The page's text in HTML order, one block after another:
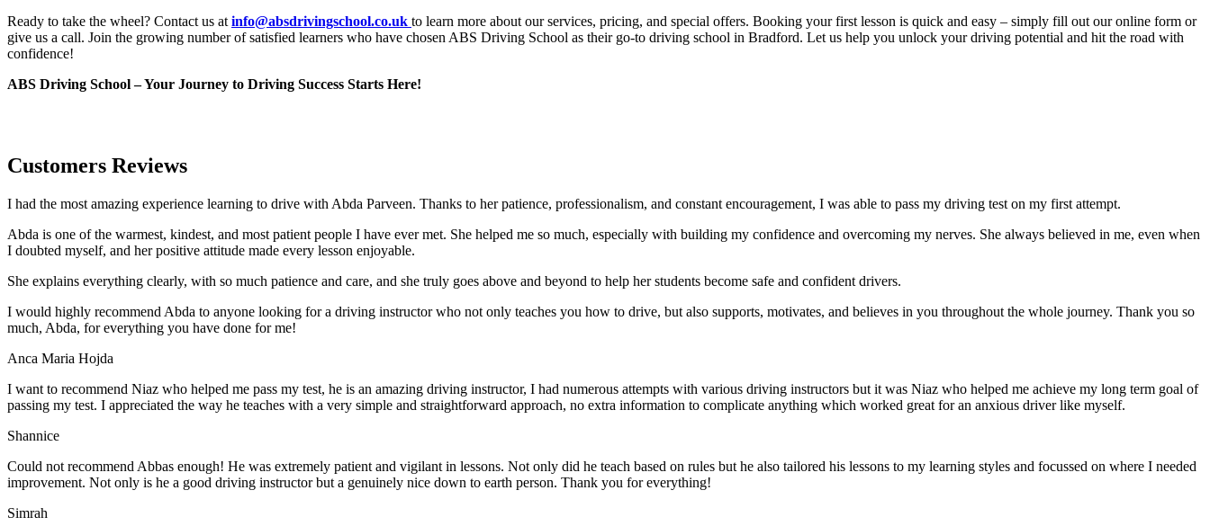
Ready to take the wheel? Contact us at info@absdrivingschool.co.uk to learn more about our services, pricing, and special offers. Booking your first lesson is quick and easy – simply fill out our online form or
give us a call. Join the growing number of satisfied learners who have chosen ABS Driving School as their go-to driving school in Bradford. Let us help you unlock your driving potential and hit the road with
confidence!
ABS Driving School – Your Journey to Driving Success Starts Here!
Customers Reviews
I had the most amazing experience learning to drive with Abda Parveen. Thanks to her patience, professionalism, and constant encouragement, I was able to pass my driving test on my first attempt.
Abda is one of the warmest, kindest, and most patient people I have ever met. She helped me so much, especially with building my confidence and overcoming my nerves. She always believed in me, even when
I doubted myself, and her positive attitude made every lesson enjoyable.
She explains everything clearly, with so much patience and care, and she truly goes above and beyond to help her students become safe and confident drivers.
I would highly recommend Abda to anyone looking for a driving instructor who not only teaches you how to drive, but also supports, motivates, and believes in you throughout the whole journey. Thank you so
much, Abda, for everything you have done for me!
Anca Maria Hojda
I want to recommend Niaz who helped me pass my test, he is an amazing driving instructor, I had numerous attempts with various driving instructors but it was Niaz who helped me achieve my long term goal of
passing my test. I appreciated the way he teaches with a very simple and straightforward approach, no extra information to complicate anything which worked great for an anxious driver like myself.
Shannice
Could not recommend Abbas enough! He was extremely patient and vigilant in lessons. Not only did he teach based on rules but he also tailored his lessons to my learning styles and focussed on where I needed
improvement. Not only is he a good driving instructor but a genuinely nice down to earth person. Thank you for everything!
Simrah